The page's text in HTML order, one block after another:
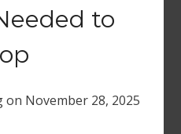
to
on November 28, 2025